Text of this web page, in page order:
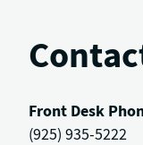
Front Desk
(925) 935-5222